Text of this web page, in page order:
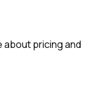
about pricing and